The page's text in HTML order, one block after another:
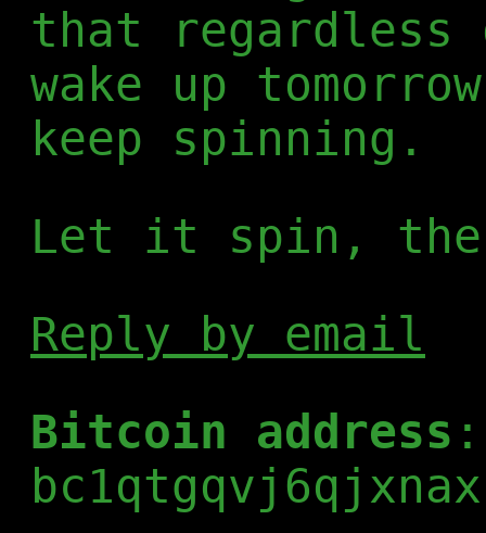
that
wake up
keep spinning.
Let it spin,
Reply by email
Bitcoin address :